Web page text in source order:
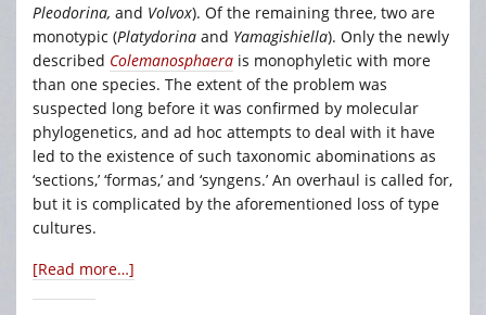
Pleodorina, and Volvox). Of the remaining three, two are
monotypic (Platydorina and Yamagishiella). Only the newly
described Colemanosphaera is monophyletic with more
than one species. The extent of the problem was
suspected long before it was confirmed by molecular
phylogenetics, and ad hoc attempts to deal with it have
led to the existence of such taxonomic abominations as
‘sections,’ ‘formas,’ and ‘syngens.’ An overhaul is called for,
but it is complicated by the aforementioned loss of type
cultures.
[Read more…]